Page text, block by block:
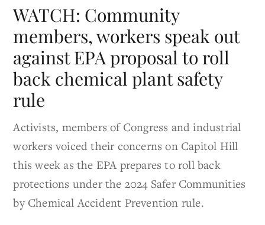
WATCH: Community
members, workers speak out
against EPA proposal to roll
back chemical plant safety
rule
Activists, members of Congress and industrial
workers voiced their concerns on Capitol Hill
this week as the EPA prepares to roll back
protections under the 2024 Safer Communities
by Chemical Accident Prevention rule.